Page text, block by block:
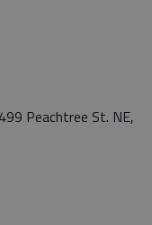
Peachtree St. NE,